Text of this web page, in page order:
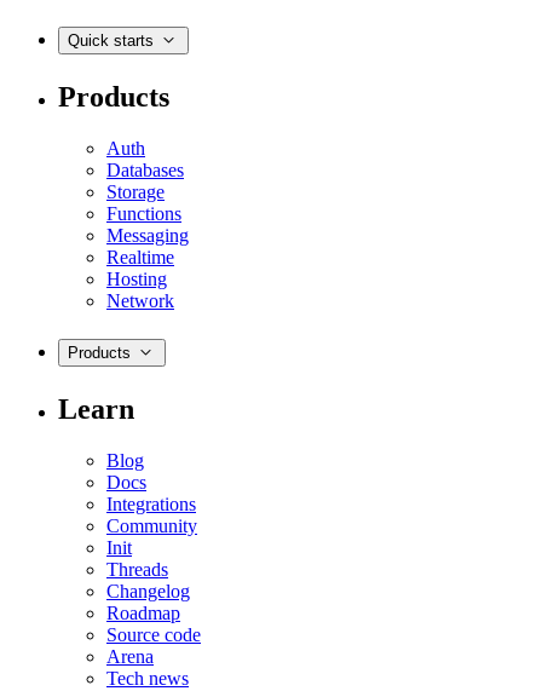
Quick starts
Products
Auth
Databases
Storage
Functions
Messaging
Realtime
Hosting
Network
Products
Learn
Blog
Docs
Integrations
Community
Init
Threads
Changelog
Roadmap
Source code
Arena
Tech news